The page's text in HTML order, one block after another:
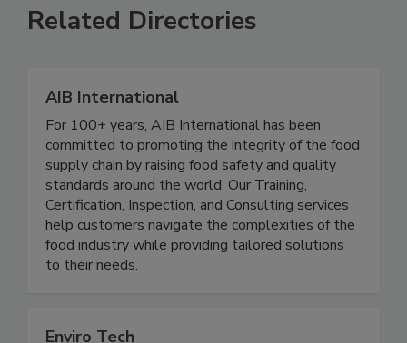
Related Directories
AIB International
For 100+ years, AIB International has been
committed to promoting the integrity of the food
supply chain by raising food safety and quality
standards around the world. Our Training,
Certification, Inspection, and Consulting services
help customers navigate the complexities of the
food industry while providing tailored solutions